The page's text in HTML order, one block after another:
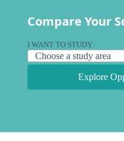
Compare Your
I WANT TO STUDY
Explore